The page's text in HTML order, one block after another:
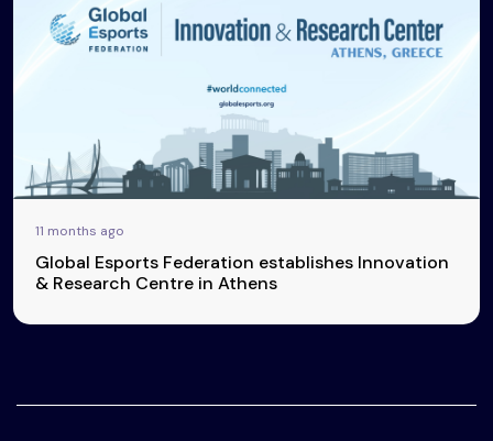
11 months ago
Global Esports Federation establishes Innovation
& Research Centre in Athens